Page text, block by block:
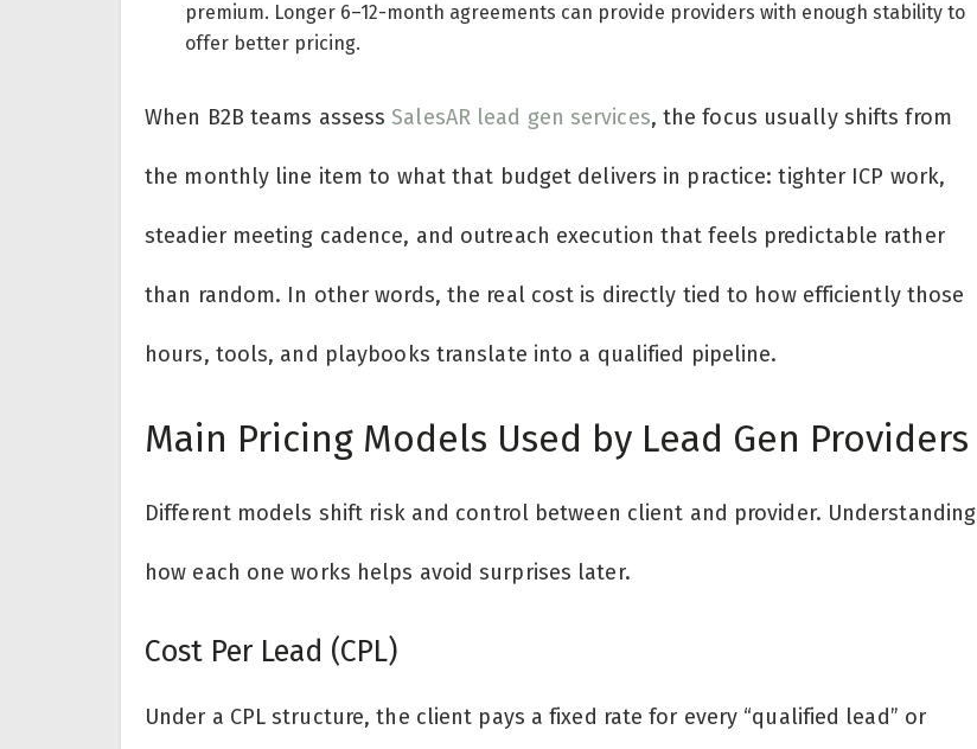
premium. Longer 6–12-month agreements can provide providers with enough stability to
offer better pricing.
When B2B teams assessSalesAR lead gen services, the focus usually shifts from
the monthly line item to what that budget delivers in practice: tighter ICP work,
steadier meeting cadence, and outreach execution that feels predictable rather
than random. In other words, the real cost is directly tied to how efficiently those
hours, tools, and playbooks translate into a qualified pipeline.
Main Pricing Models Used by Lead Gen Providers
Different models shift risk and control between client and provider. Understanding
how each one works helps avoid surprises later.
Cost Per Lead (CPL)
Under a CPL structure, the client pays a fixed rate for every “qualified lead” or